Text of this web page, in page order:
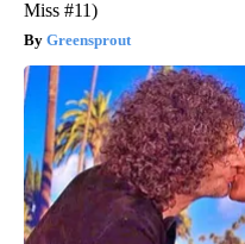
Miss #11)
Greensprout